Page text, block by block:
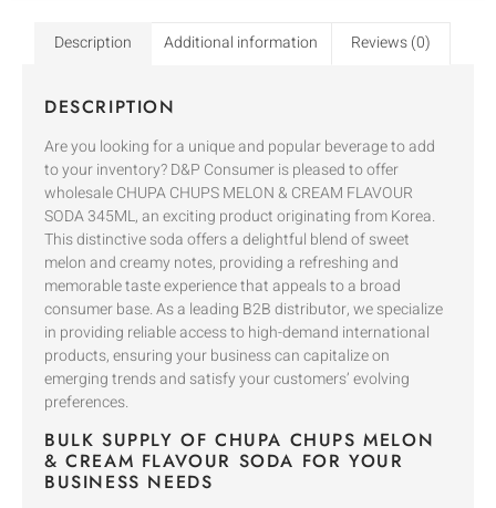
Description Additional information Reviews (0)
DESCRIPTION
Are you looking for a unique and popular beverage to add
to your inventory? D&P Consumer is pleased to offer
wholesale CHUPA CHUPS MELON & CREAM FLAVOUR
SODA 345ML, an exciting product originating from Korea.
This distinctive soda offers a delightful blend of sweet
melon and creamy notes, providing a refreshing and
memorable taste experience that appeals to a broad
consumer base. As a leading B2B distributor, we specialize
in providing reliable access to high-demand international
products, ensuring your business can capitalize on
emerging trends and satisfy your customers’ evolving
preferences.
BULK SUPPLY OF CHUPA CHUPS MELON
& CREAM FLAVOUR SODA FOR YOUR
BUSINESS NEEDS